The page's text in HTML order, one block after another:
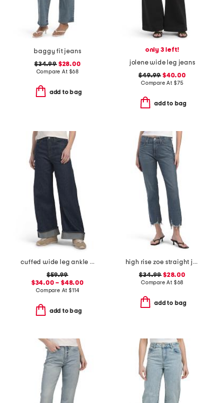
baggy fit jeans
$34.99$28.00
Compare At $68
add to bag
only 3 left!
jolene wide leg jeans
$49.99 $40.00
Compare At $75
add to bag
cuffed wide leg ankle jeans
$59.99
$34.00 – $48.00
Compare At$114
add to bag
high rise zoe straight jeans
$34.99 $28.00
Compare At $68
add to bag